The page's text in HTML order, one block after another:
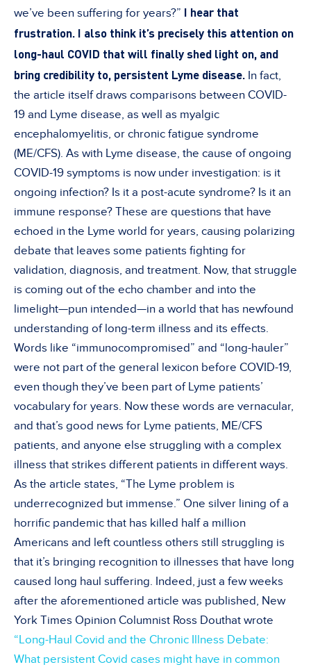
we’ve been suffering for years?” I hear that
frustration. I also think it’s precisely this attention on
long-haul COVID that will finally shed light on, and
bring credibility to, persistent Lyme disease. In fact,
the article itself draws comparisons between COVID-
19 and Lyme disease, as well as myalgic
encephalomyelitis, or chronic fatigue syndrome
(ME/CFS). As with Lyme disease, the cause of ongoing
COVID-19 symptoms is now under investigation: is it
ongoing infection? Is it a post-acute syndrome? Is it an
immune response? These are questions that have
echoed in the Lyme world for years, causing polarizing
debate that leaves some patients fighting for
validation, diagnosis, and treatment. Now, that struggle
is coming out of the echo chamber and into the
limelight—pun intended—in a world that has newfound
understanding of long-term illness and its effects.
Words like “immunocompromised” and “long-hauler”
were not part of the general lexicon before COVID-19,
even though they’ve been part of Lyme patients’
vocabulary for years. Now these words are vernacular,
and that’s good news for Lyme patients, ME/CFS
patients, and anyone else struggling with a complex
illness that strikes different patients in different ways.
As the article states, “The Lyme problem is
underrecognized but immense.” One silver lining of a
horrific pandemic that has killed half a million
Americans and left countless others still struggling is
that it’s bringing recognition to illnesses that have long
caused long haul suffering. Indeed, just a few weeks
after the aforementioned article was published, New
York Times Opinion Columnist Ross Douthat wrote
“Long-Haul Covid and the Chronic Illness Debate:
What persistent Covid cases might have in common